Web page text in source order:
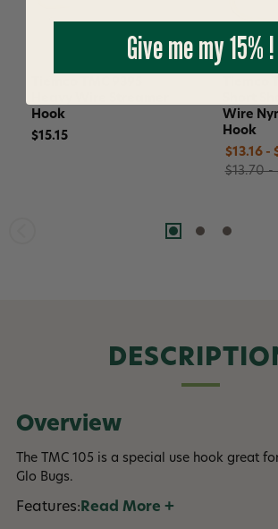
Hook
$15.15
Wire
Hook
$13.16 -
$13.70 -
Overview
The TMC 105 is a special use hook great
Glo Bugs.
Features:Read More +
Give me my 15% !